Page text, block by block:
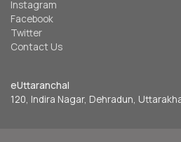
Instagram
Facebook
Twitter
Contact Us
eUttaranchal
120, Indira Nagar, Dehradun,